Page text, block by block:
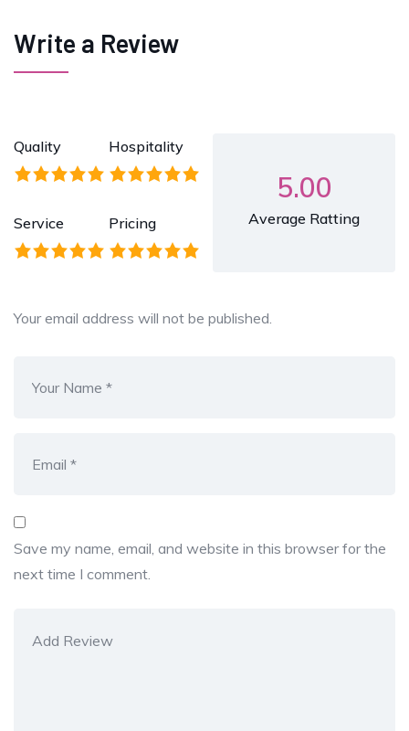
Write a Review
Quality Hospitality
Service Pricing
5.00
Average Ratting
Your email address will not be published.
Save my name, email, and website in this browser for the
next time I comment.